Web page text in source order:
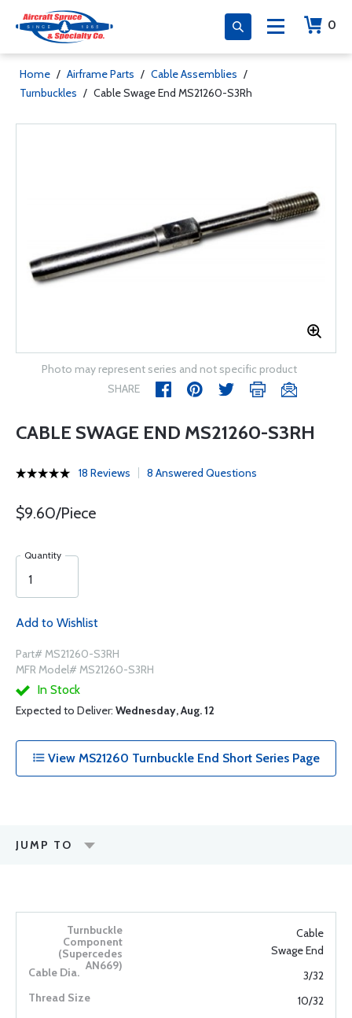
0
Home / Airframe Parts / Cable Assemblies /
Turnbuckles / Cable Swage End MS21260-S3Rh
Photo may represent series and not specific product
SHARE
CABLE SWAGE END MS21260-S3RH
18 Reviews 8 Answered Questions
$9.60/Piece
Quantity
Add to Wishlist
Part# MS21260-S3RH
MFR Model# MS21260-S3RH
In Stock
Expected to Deliver: Wednesday, Aug. 12
View MS21260 Turnbuckle End Short Series Page
JUMP TO
Cable
Swage End
3/32
10/32